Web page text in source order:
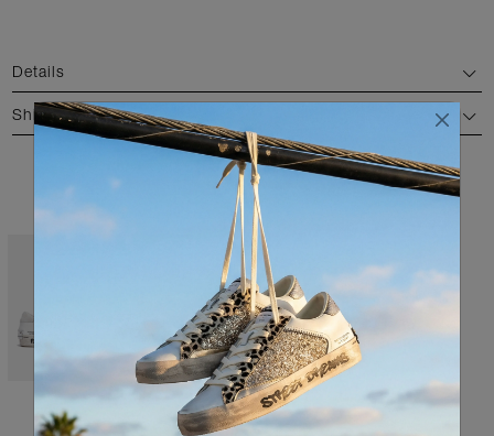
Details
Shipping and return
AVAILABLE COLORS